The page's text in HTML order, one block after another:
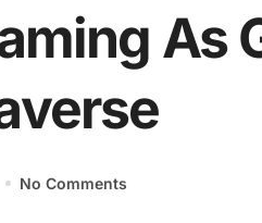
As
No Comments